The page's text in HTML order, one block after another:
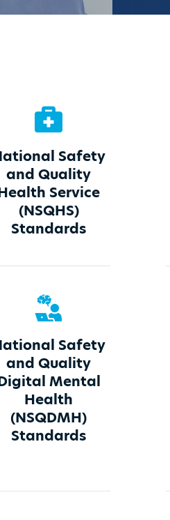
Safety
and Quality
Service
(NSQHS)
Standards
Safety
and Quality
Mental
Health
(NSQDMH)
Standards